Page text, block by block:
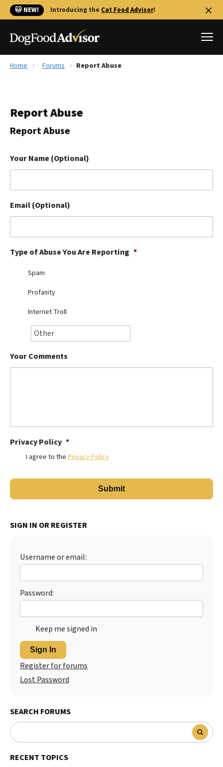
🐱 NEW! Introducing the Cat Food Advisor!
Reviews
Library
The Farmer's Dog Review
Redbarn Review
Ollie Review
Best Dry Food
Best Puppy Food
Home Forums Report Abuse
Report Abuse
Report Abuse
Your Name (Optional)
Email (Optional)
Type of Abuse You Are Reporting *
Spam
Profanity
Internet Troll
Your Comments
Privacy Policy *
I agree to the Privacy Policy
SIGN IN OR REGISTER
Username or email:
Password:
Keep me signed in
Sign In
Register for forums
Lost Password
SEARCH FORUMS
RECENT TOPICS